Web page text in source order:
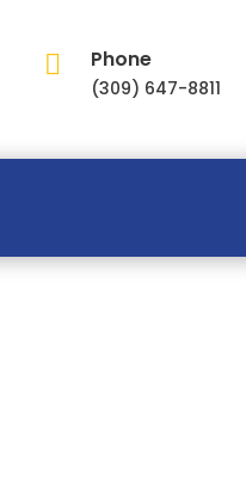
 Phone
(309) 647-8811